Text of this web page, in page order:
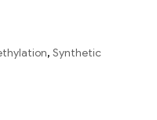
, Synthetic